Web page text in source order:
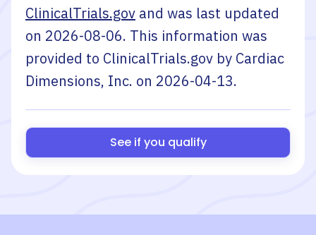
ClinicalTrials.gov and was last updated
on 2026-08-06. This information was
provided to ClinicalTrials.gov by Cardiac
Dimensions, Inc. on 2026-04-13.
See if you qualify